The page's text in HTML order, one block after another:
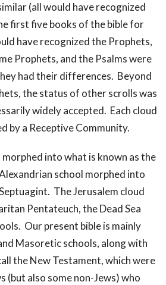
(all would have recognized
first five books of the bible for
have recognized the Prophets,
Prophets, and the Psalms were
had their differences. Beyond
the status of other scrolls was
widely accepted. Each cloud
by a Receptive Community.
into what is known as the
school morphed into
The Jerusalem cloud
Pentateuch, the Dead Sea
Our present bible is mainly
Masoretic schools, along with
the New Testament, which were
(but also some non-Jews) who